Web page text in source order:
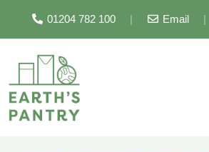
01204 782 100 | Email |